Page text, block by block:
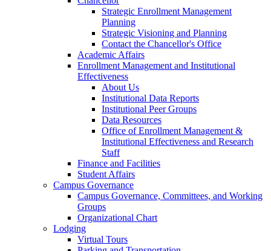
Strategic Enrollment Management
Planning
Strategic Visioning and Planning
Contact the Chancellor's Office
Academic Affairs
Enrollment Management and Institutional
Effectiveness
About Us
Institutional Data Reports
Institutional Peer Groups
Data Resources
Office of Enrollment Management &
Institutional Effectiveness and Research
Staff
Finance and Facilities
Student Affairs
Campus Governance
Campus Governance, Committees, and Working
Groups
Organizational Chart
Lodging
Virtual Tours